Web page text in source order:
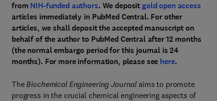
from NIH-funded authors. We deposit gold open access
articles immediately in PubMed Central. For other
articles, we shall deposit the accepted manuscript on
behalf of the author to PubMed Central after 12 months
(the normal embargo period for this journal is 24
months). For more information, please see here.
The Biochemical Engineering Journal aims to promote
progress in the crucial chemical engineering aspects of